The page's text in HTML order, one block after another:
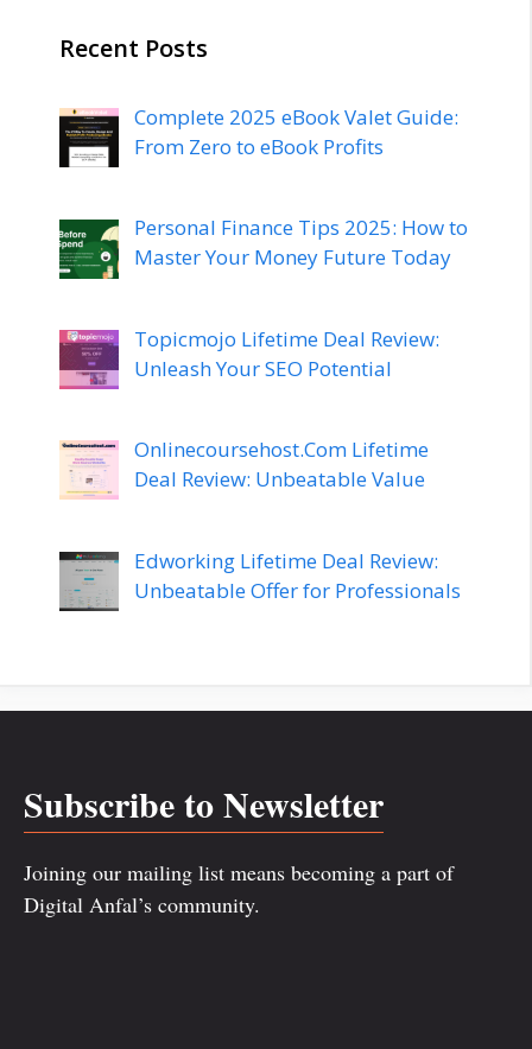
Recent Posts
Complete 2025 eBook Valet Guide:
From Zero to eBook Profits
Personal Finance Tips 2025: How to
Master Your Money Future Today
Topicmojo Lifetime Deal Review:
Unleash Your SEO Potential
Onlinecoursehost.Com Lifetime
Deal Review: Unbeatable Value
Edworking Lifetime Deal Review:
Unbeatable Offer for Professionals
Subscribe to Newsletter
Joining our mailing list means becoming a part of
Digital Anfal’s community.